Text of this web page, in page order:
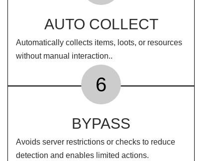
AUTO COLLECT
Automatically collects items, loots, or resources
without manual interaction..
6
BYPASS
Avoids server restrictions or checks to reduce
detection and enables limited actions.